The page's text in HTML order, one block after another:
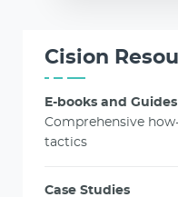
Cision
E-books and Guides
Comprehensive
tactics
Case Studies